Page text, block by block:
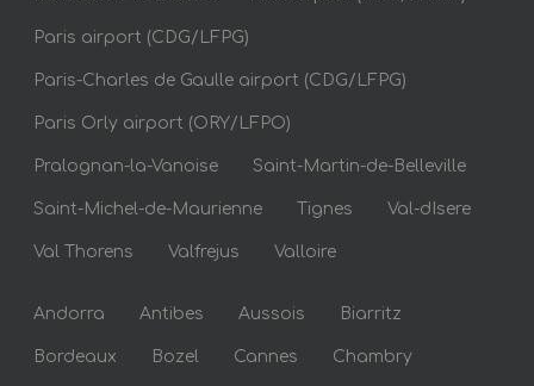
Paris airport (CDG/LFPG)
Paris-Charles de Gaulle airport (CDG/LFPG)
Paris Orly airport (ORY/LFPO)
Pralognan-la-Vanoise Saint-Martin-de-Belleville
Saint-Michel-de-Maurienne Tignes Val-dIsere
Val Thorens Valfrejus Valloire
Andorra Antibes Aussois Biarritz
Bordeaux Bozel Cannes Chambry